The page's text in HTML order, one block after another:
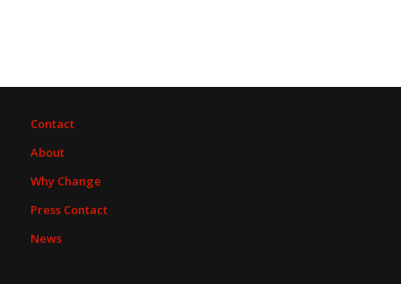
Contact
About
Why Change
Press Contact
News